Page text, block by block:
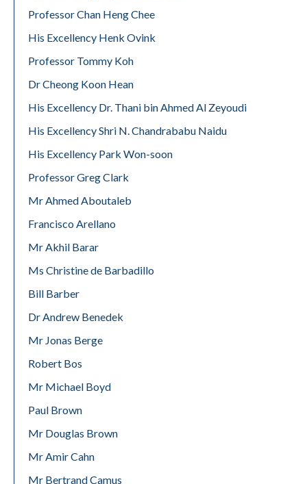
Professor Chan Heng Chee
His Excellency Henk Ovink
Professor Tommy Koh
Dr Cheong Koon Hean
His Excellency Dr. Thani bin Ahmed Al Zeyoudi
His Excellency Shri N. Chandrababu Naidu
His Excellency Park Won-soon
Professor Greg Clark
Mr Ahmed Aboutaleb
Francisco Arellano
Mr Akhil Barar
Ms Christine de Barbadillo
Bill Barber
Dr Andrew Benedek
Mr Jonas Berge
Robert Bos
Mr Michael Boyd
Paul Brown
Mr Douglas Brown
Mr Amir Cahn
Mr Bertrand Camus